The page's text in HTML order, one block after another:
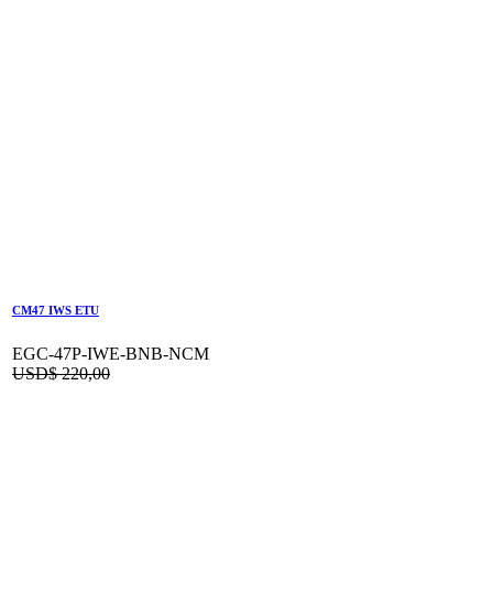
CM47 IWS ETU
EGC-47P-IWE-BNB-NCM
USD$220,00